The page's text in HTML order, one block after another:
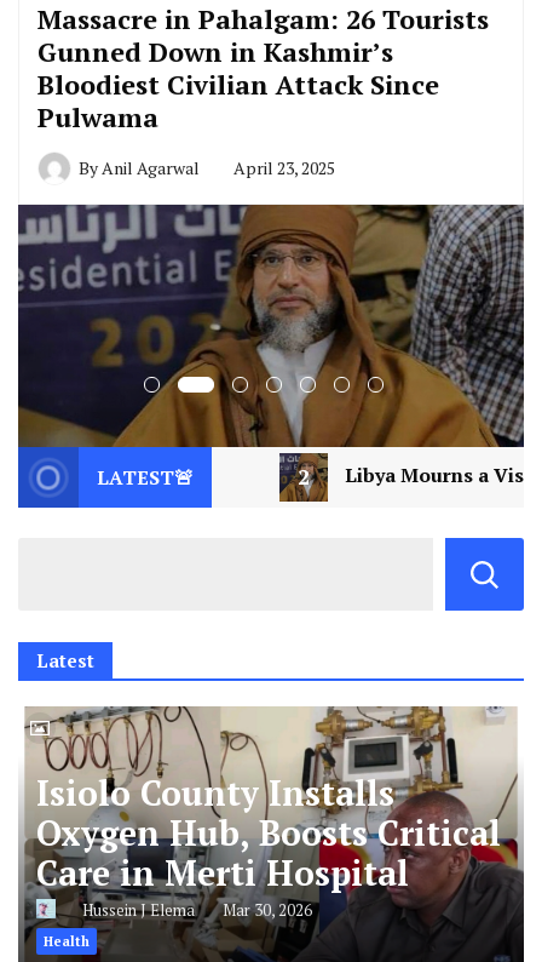
Massacre in Pahalgam: 26 Tourists
Gunned Down in Kashmir’s
Bloodiest Civilian Attack Since
Pulwama
ByAnil Agarwal April 23, 2025
LATEST🚨
Libya Mourns a Visionary: Saif al-Islam
Latest
Isiolo County Installs
Oxygen Hub, Boosts Critical
Care in Merti Hospital
Hussein J Elema Mar 30, 2026
Health